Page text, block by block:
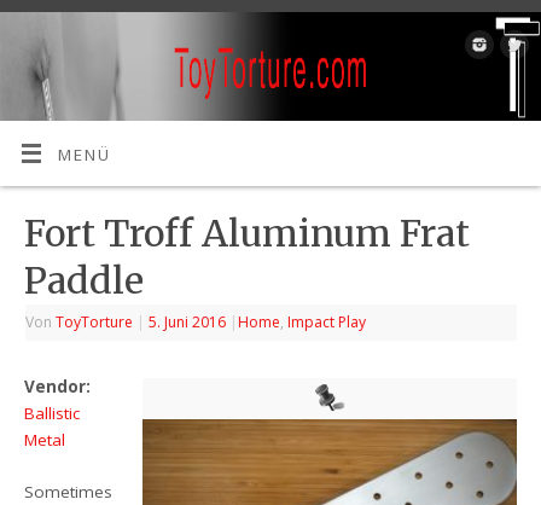
MENÜ
Fort Troff Aluminum Frat
Paddle
VonToyTorture | 5. Juni 2016 | Home, Impact Play
Vendor:
Ballistic
Metal
Sometimes